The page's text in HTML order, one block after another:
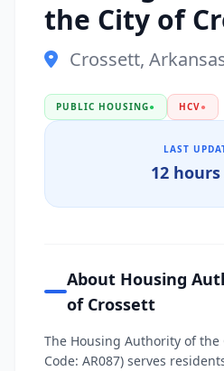
the City of
Crossett,
PUBLIC HOUSING● HCV●
LAST
12
About Housing
of Crossett
The Housing Authority of the
Code: AR087) serves